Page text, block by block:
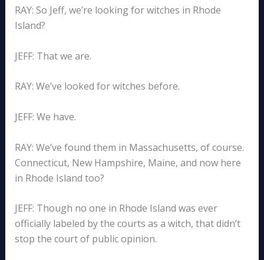
RAY: So Jeff, we’re looking for witches in Rhode
Island?
JEFF: That we are.
RAY: We’ve looked for witches before.
JEFF: We have.
RAY: We’ve found them in Massachusetts, of course.
Connecticut, New Hampshire, Maine, and now here
in Rhode Island too?
JEFF: Though no one in Rhode Island was ever
officially labeled by the courts as a witch, that didn’t
stop the court of public opinion.